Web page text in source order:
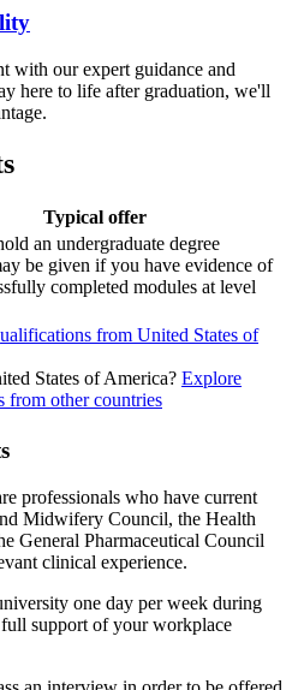
with our expert guidance and
here to life after graduation, we'll
Typical offer
an undergraduate degree
be given if you have evidence of
completed modules at level
from United States of
States of America? Explore
from other countries
professionals who have current
Midwifery Council, the Health
General Pharmaceutical Council
clinical experience.
one day per week during
support of your workplace